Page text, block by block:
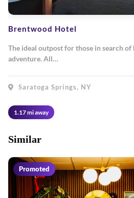
Brentwood Hotel
The ideal outpost for those in search of
adventure. All…
Saratoga Springs, NY
1.17 mi away
Similar
Promoted